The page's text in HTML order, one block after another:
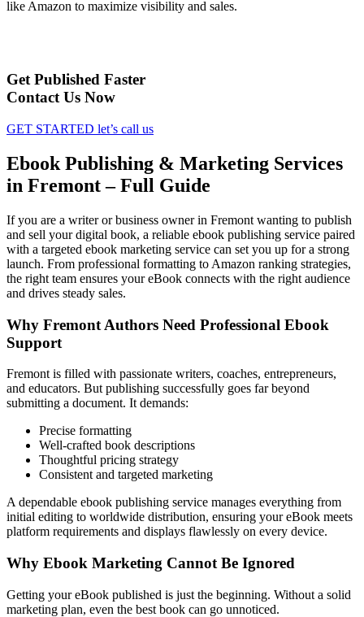
like Amazon to maximize visibility and sales.
Get Published Faster
Contact Us Now
GET STARTED let’s call us
Ebook Publishing & Marketing Services
in Fremont – Full Guide
If you are a writer or business owner in Fremont wanting to publish
and sell your digital book, a reliable ebook publishing service paired
with a targeted ebook marketing service can set you up for a strong
launch. From professional formatting to Amazon ranking strategies,
the right team ensures your eBook connects with the right audience
and drives steady sales.
Why Fremont Authors Need Professional Ebook
Support
Fremont is filled with passionate writers, coaches, entrepreneurs,
and educators. But publishing successfully goes far beyond
submitting a document. It demands:
Precise formatting
Well-crafted book descriptions
Thoughtful pricing strategy
Consistent and targeted marketing
A dependable ebook publishing service manages everything from
initial editing to worldwide distribution, ensuring your eBook meets
platform requirements and displays flawlessly on every device.
Why Ebook Marketing Cannot Be Ignored
Getting your eBook published is just the beginning. Without a solid
marketing plan, even the best book can go unnoticed.